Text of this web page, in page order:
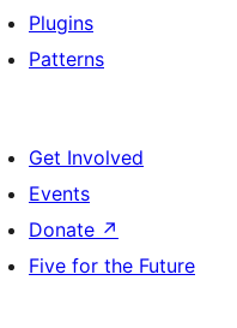
Plugins
Patterns
Get Involved
Events
Donate ↗
Five for the Future